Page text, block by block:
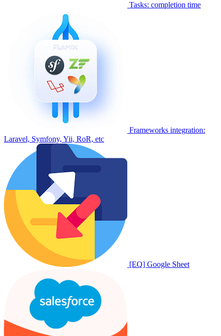
Tasks: completion time
Frameworks integration:
Laravel, Symfony, Yii, RoR, etc
[EQ] Google Sheet